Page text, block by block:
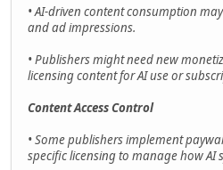
• AI-driven content consumption
and ad impressions.
• Publishers might need new
licensing content for AI use or
Content Access Control
• Some publishers implement
specific licensing to manage how AI